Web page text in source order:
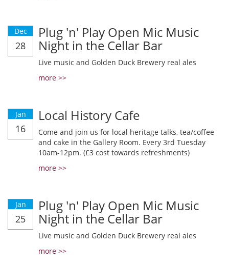
Dec
28
Plug 'n' Play Open Mic Music
Night in the Cellar Bar
Live music and Golden Duck Brewery real ales
more >>
Jan
16
Local History Cafe
Come and join us for local heritage talks, tea/coffee
and cake in the Gallery Room. Every 3rd Tuesday
10am-12pm. (£3 cost towards refreshments)
more >>
Jan
25
Plug 'n' Play Open Mic Music
Night in the Cellar Bar
Live music and Golden Duck Brewery real ales
more >>